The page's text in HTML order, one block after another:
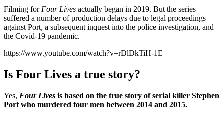
Filming for Four Lives actually began in 2019. But the series
suffered a number of production delays due to legal proceedings
against Port, a subsequent inquest into the police investigation, and
the Covid-19 pandemic.
https://www.youtube.com/watch?v=rDlDkTiH-1E
Is Four Lives a true story?
Yes, Four Lives is based on the true story of serial killer Stephen
Port who murdered four men between 2014 and 2015.